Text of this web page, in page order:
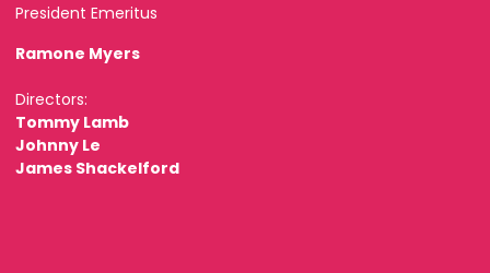
President Emeritus
Ramone Myers
Directors:
Tommy Lamb
Johnny Le
James Shackelford